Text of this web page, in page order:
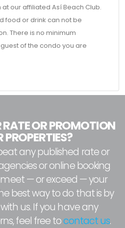
our affiliated Así Beach Club.
food or drink can not be
There is no minimum
of the condo you are
RATE OR PROMOTION
PROPERTIES?
any published rate or
or online booking
meet — or exceed — your
best way to do that is by
us. If you have any
feel free tocontact us.